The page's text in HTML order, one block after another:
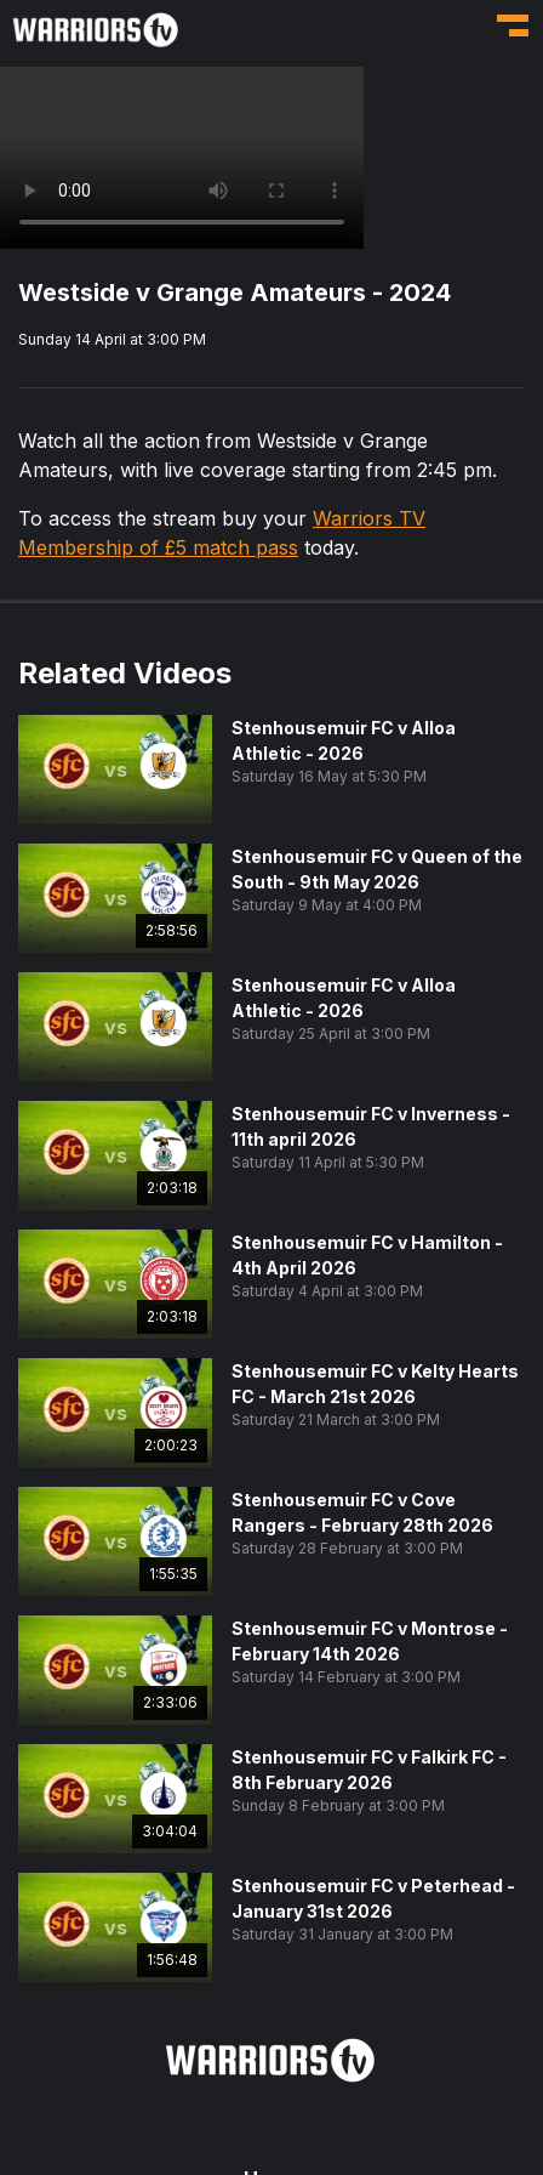
Westside v Grange Amateurs - 2024
Sunday 14 April at 3:00 PM
Watch all the action from Westside v Grange
Amateurs, with live coverage starting from 2:45 pm.
To access the stream buy your Warriors TV
Membership of £5 match pass today.
Related Videos
vs
Stenhousemuir FC v Alloa
Athletic - 2026
Saturday 16 May at 5:30 PM
vs
2:58:56
Stenhousemuir FC v Queen of the
South - 9th May 2026
Saturday 9 May at 4:00 PM
vs
Stenhousemuir FC v Alloa
Athletic - 2026
Saturday 25 April at 3:00 PM
vs
2:03:18
Stenhousemuir FC v Inverness -
11th april 2026
Saturday 11 April at 5:30 PM
vs
2:03:18
Stenhousemuir FC v Hamilton -
4th April 2026
Saturday 4 April at 3:00 PM
vs
2:00:23
Stenhousemuir FC v Kelty Hearts
FC - March 21st 2026
Saturday 21 March at 3:00 PM
vs
1:55:35
Stenhousemuir FC v Cove
Rangers - February 28th 2026
Saturday 28 February at 3:00 PM
vs
2:33:06
Stenhousemuir FC v Montrose -
February 14th 2026
Saturday 14 February at 3:00 PM
vs
3:04:04
Stenhousemuir FC v Falkirk FC -
8th February 2026
Sunday 8 February at 3:00 PM
vs
1:56:48
Stenhousemuir FC v Peterhead -
January 31st 2026
Saturday 31 January at 3:00 PM